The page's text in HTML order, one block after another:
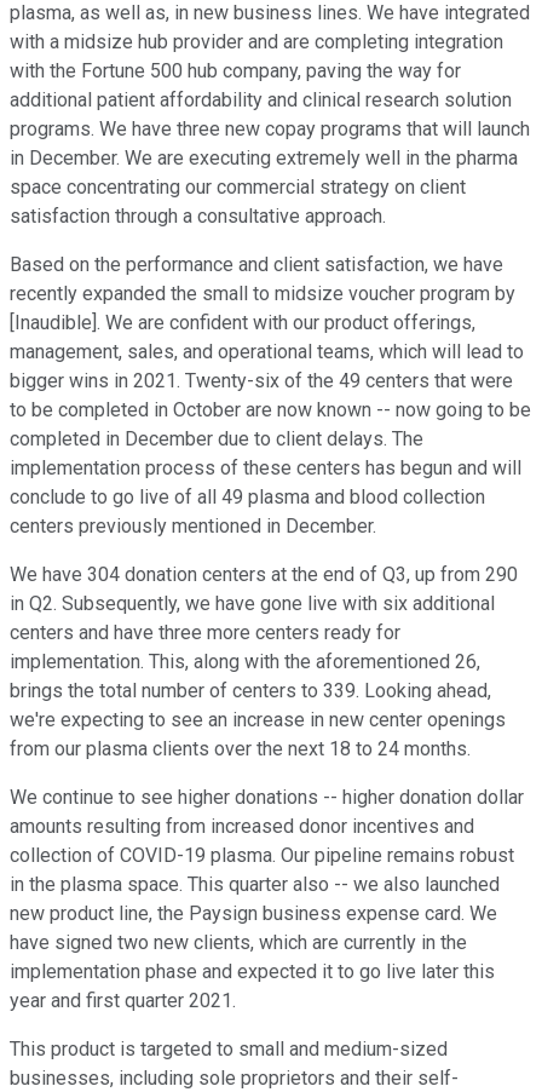
plasma, as well as, in new business lines. We have integrated
with a midsize hub provider and are completing integration
with the Fortune 500 hub company, paving the way for
additional patient affordability and clinical research solution
programs. We have three new copay programs that will launch
in December. We are executing extremely well in the pharma
space concentrating our commercial strategy on client
satisfaction through a consultative approach.
Based on the performance and client satisfaction, we have
recently expanded the small to midsize voucher program by
[Inaudible]. We are confident with our product offerings,
management, sales, and operational teams, which will lead to
bigger wins in 2021. Twenty-six of the 49 centers that were
to be completed in October are now known -- now going to be
completed in December due to client delays. The
implementation process of these centers has begun and will
conclude to go live of all 49 plasma and blood collection
centers previously mentioned in December.
We have 304 donation centers at the end of Q3, up from 290
in Q2. Subsequently, we have gone live with six additional
centers and have three more centers ready for
implementation. This, along with the aforementioned 26,
brings the total number of centers to 339. Looking ahead,
we're expecting to see an increase in new center openings
from our plasma clients over the next 18 to 24 months.
We continue to see higher donations -- higher donation dollar
amounts resulting from increased donor incentives and
collection of COVID-19 plasma. Our pipeline remains robust
in the plasma space. This quarter also -- we also launched
new product line, the Paysign business expense card. We
have signed two new clients, which are currently in the
implementation phase and expected it to go live later this
year and first quarter 2021.
This product is targeted to small and medium-sized
businesses, including sole proprietors and their self-